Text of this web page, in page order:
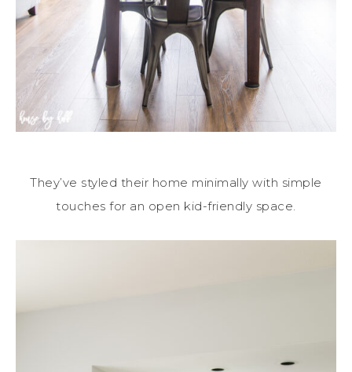
They’ve styled their home minimally with simple
touches for an open kid-friendly space.